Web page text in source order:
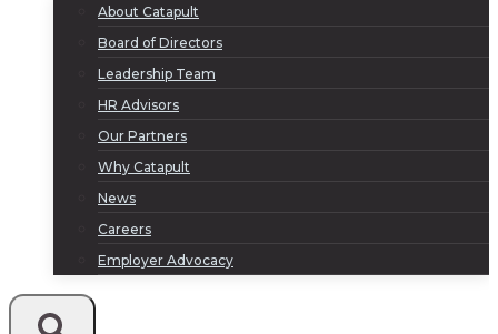
About Catapult
Board of Directors
Leadership Team
HR Advisors
Our Partners
Why Catapult
News
Careers
Employer Advocacy